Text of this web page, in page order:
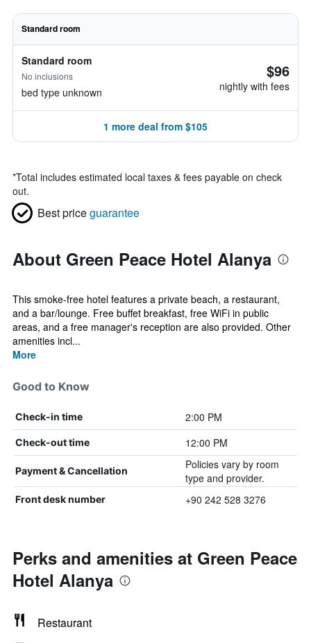
Standard room
Standard room
No inclusions
bed type unknown
$96
nightly with fees
1 more deal from $105
*Total includes estimated local taxes & fees payable on check
out.
Best priceguarantee
About Green Peace Hotel Alanya
This smoke-free hotel features a private beach, a restaurant,
and a bar/lounge. Free buffet breakfast, free WiFi in public
areas, and a free manager's reception are also provided. Other
amenities incl...
More
Good to Know
Check-in time 2:00 PM
Check-out time 12:00 PM
Payment & Cancellation
Policies vary by room
type and provider.
Front desk number +90 242 528 3276
Perks and amenities at Green Peace
Hotel Alanya
Restaurant